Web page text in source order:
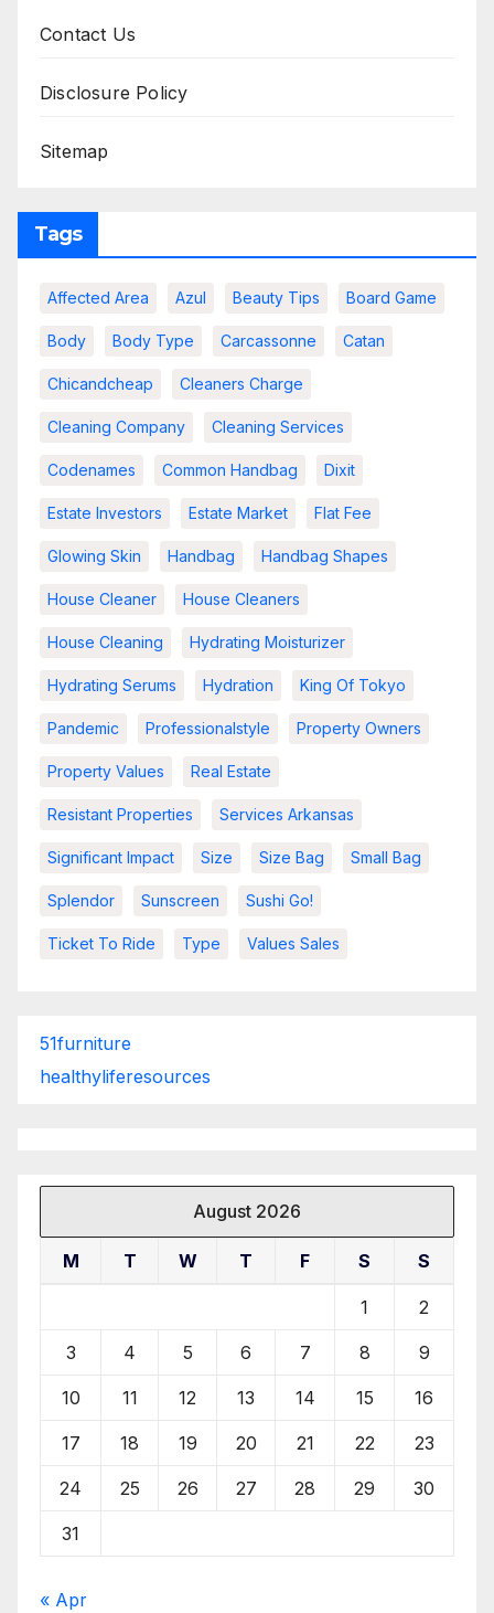
Contact Us
Disclosure Policy
Sitemap
Tags
Affected Area Azul Beauty Tips Board Game
Body Body Type Carcassonne Catan
Chicandcheap Cleaners Charge
Cleaning Company Cleaning Services
Codenames Common Handbag Dixit
Estate Investors Estate Market Flat Fee
Glowing Skin Handbag Handbag Shapes
House Cleaner House Cleaners
House Cleaning Hydrating Moisturizer
Hydrating Serums Hydration King Of Tokyo
Pandemic Professionalstyle Property Owners
Property Values Real Estate
Resistant Properties Services Arkansas
Significant Impact Size Size Bag Small Bag
Splendor Sunscreen Sushi Go!
Ticket To Ride Type Values Sales
51furniture
healthyliferesources
August 2026
M T W T F S S
1 2
3 4 5 6 7 8 9
10 11 12 13 14 15 16
17 18 19 20 21 22 23
24 25 26 27 28 29 30
31
« Apr